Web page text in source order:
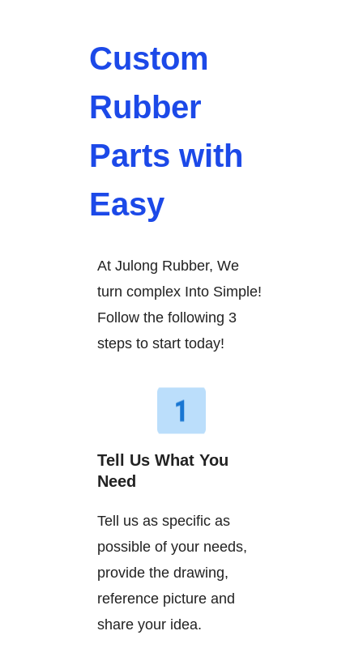
Custom
Rubber
Parts with
Easy
At Julong Rubber, We
turn complex Into Simple!
Follow the following 3
steps to start today!
Tell Us What You
Need
Tell us as specific as
possible of your needs,
provide the drawing,
reference picture and
share your idea.